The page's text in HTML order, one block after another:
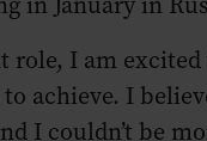
I am
achieve. I
I couldn’t be